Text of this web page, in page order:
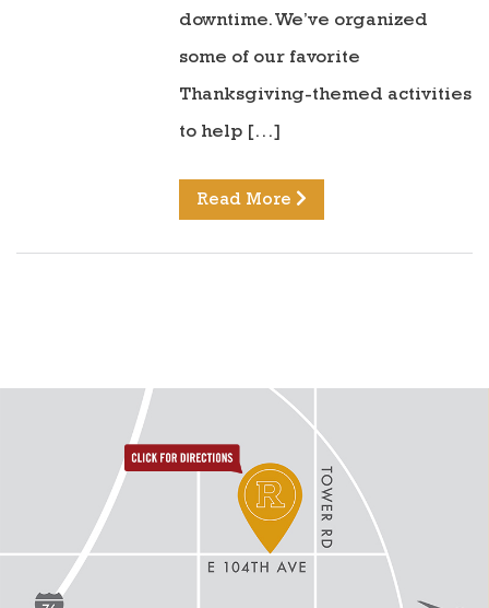
downtime. We’ve organized
some of our favorite
Thanksgiving-themed activities
to help […]
Read More
directions to reunion